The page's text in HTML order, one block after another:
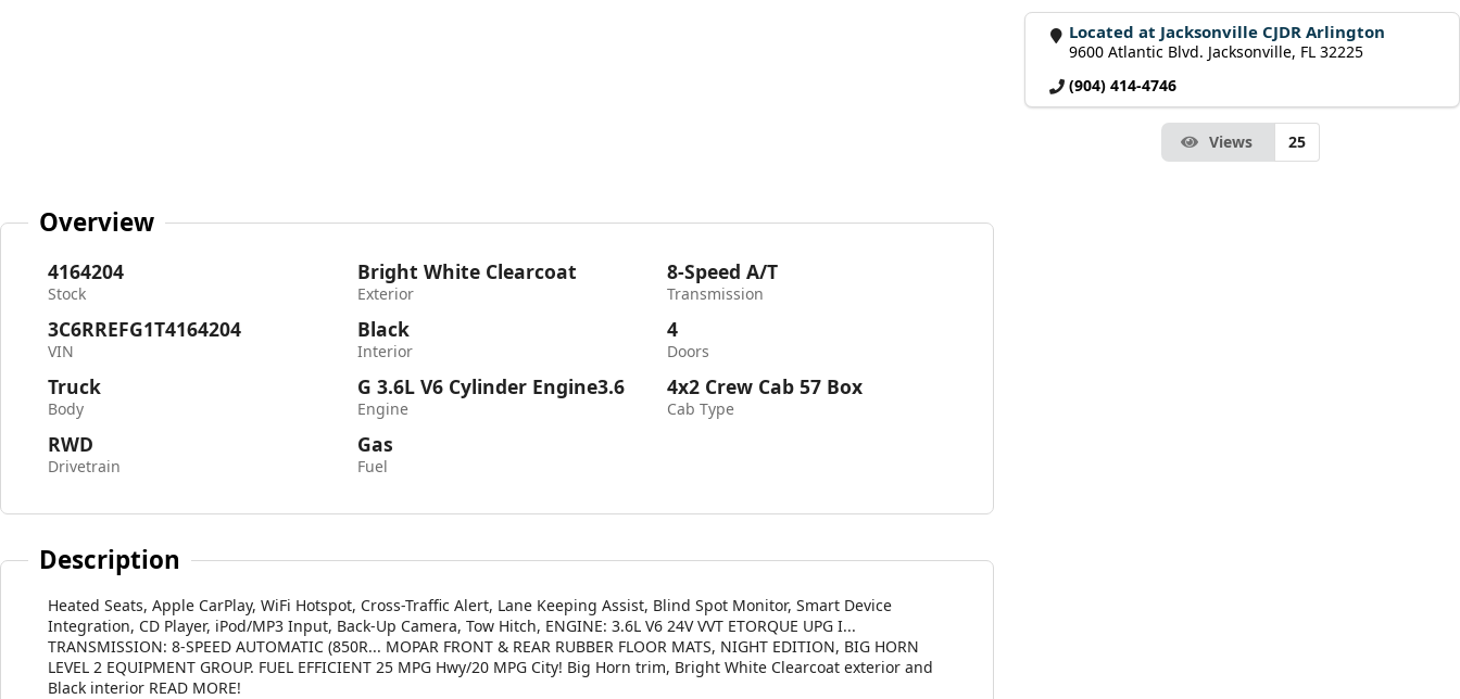
Located at Jacksonville CJDR Arlington
9600 Atlantic Blvd. Jacksonville, FL 32225
(904) 414-4746
Views 25
Overview
4164204
Stock
3C6RREFG1T4164204
VIN
Truck
Body
RWD
Drivetrain
Bright White Clearcoat
Exterior
Black
Interior
G 3.6L V6 Cylinder Engine3.6
Engine
Gas
Fuel
8-Speed A/T
Transmission
4
Doors
4x2 Crew Cab 57 Box
Cab Type
Description
Heated Seats, Apple CarPlay, WiFi Hotspot, Cross-Traffic Alert, Lane Keeping Assist, Blind Spot Monitor, Smart Device
Integration, CD Player, iPod/MP3 Input, Back-Up Camera, Tow Hitch, ENGINE: 3.6L V6 24V VVT ETORQUE UPG I...
TRANSMISSION: 8-SPEED AUTOMATIC (850R... MOPAR FRONT & REAR RUBBER FLOOR MATS, NIGHT EDITION, BIG HORN
LEVEL 2 EQUIPMENT GROUP. FUEL EFFICIENT 25 MPG Hwy/20 MPG City! Big Horn trim, Bright White Clearcoat exterior and
Black interior READ MORE!